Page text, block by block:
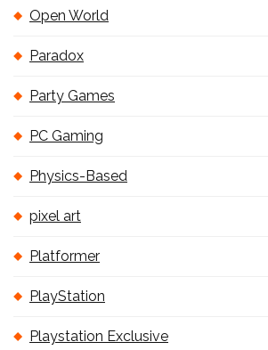
Open World
Paradox
Party Games
PC Gaming
Physics-Based
pixel art
Platformer
PlayStation
Playstation Exclusive